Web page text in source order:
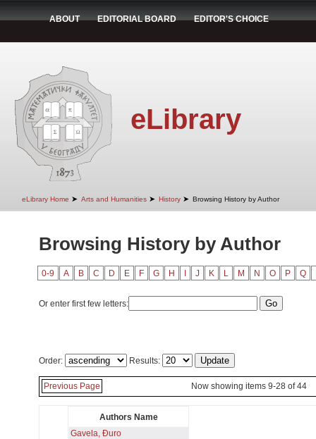
ABOUT EDITORIAL BOARD EDITOR'S CHOICE
eLibrary
eLibrary Home ➤ Arts and Humanities ➤ History ➤ Browsing History by Author
Browsing History by Author
0-9 A B C D E F G H J K L M N O P Q
Or enter first few letters:
Order: Results:
Previous Page Now showing items 9-28 of 44
Authors Name
Gavela, Đuro